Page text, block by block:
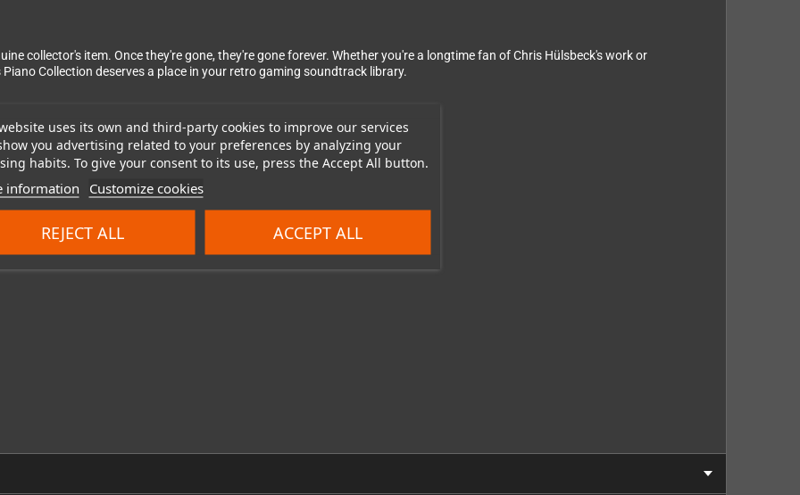
uses its own and third-party cookies to improve our services
you advertising related to your preferences by analyzing your
habits. To give your consent to its use, press the Accept All button.
information Customize cookies
REJECT ALL ACCEPT ALL
collector's item. Once they're gone, they're gone forever. Whether you're a longtime fan of Chris Hülsbeck's work or
Collection deserves a place in your retro gaming soundtrack library.